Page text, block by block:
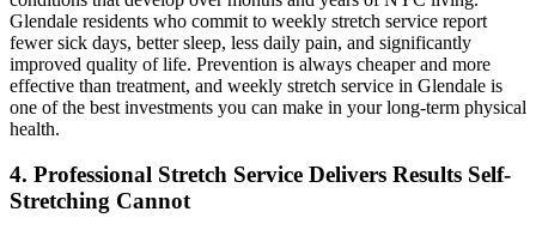
Glendale residents who commit to weekly stretch service report
fewer sick days, better sleep, less daily pain, and significantly
improved quality of life. Prevention is always cheaper and more
effective than treatment, and weekly stretch service in Glendale is
one of the best investments you can make in your long-term physical
health.
4. Professional Stretch Service Delivers Results Self-
Stretching Cannot